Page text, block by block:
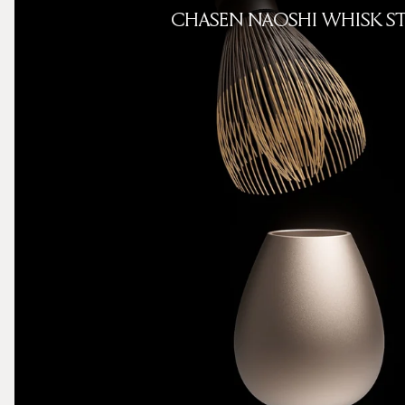
CHASEN NAOSHI WHISK